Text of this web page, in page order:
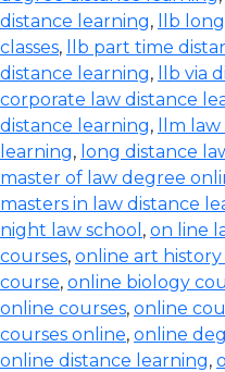
distance learning, llb
classes, llb part time
distance learning, llb via
corporate law distance
distance learning, llm
learning, long distance
master of law degree
masters in law distance
night law school , on line
courses, online art history
course, online biology
online courses, online
courses online, online
online distance learning,